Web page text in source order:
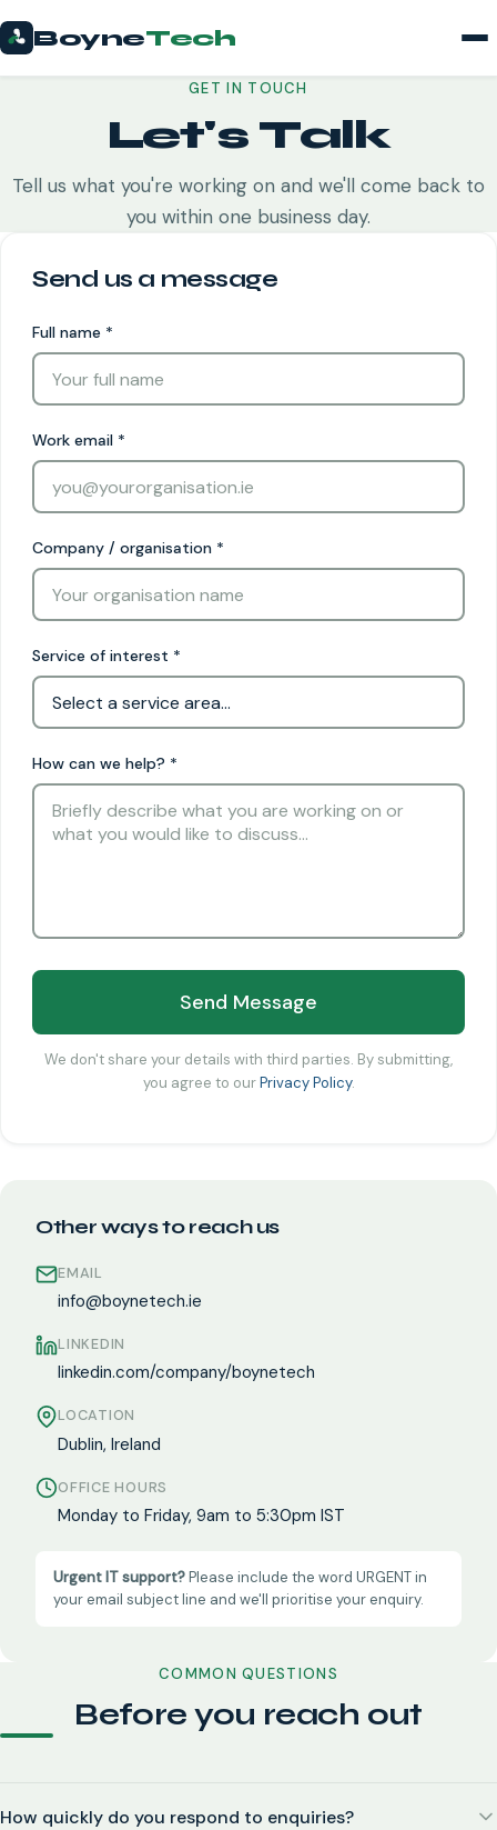
BoyneTech
GET IN TOUCH
Let's Talk
Tell us what you're working on and we'll come back to
you within one business day.
Send us a message
Full name *
Work email *
Company / organisation *
Service of interest *
How can we help? *
Send Message
We don't share your details with third parties. By submitting,
you agree to ourPrivacy Policy.
Other ways to reach us
EMAIL
info@boynetech.ie
LINKEDIN
linkedin.com/company/boynetech
LOCATION
Dublin, Ireland
OFFICE HOURS
Monday to Friday, 9am to 5:30pm IST
Urgent IT support?Please include the word URGENT in
your email subject line and we'll prioritise your enquiry.
COMMON QUESTIONS
Before you reach out
How quickly do you respond to enquiries?